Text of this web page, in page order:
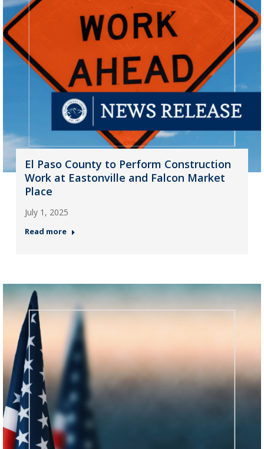
El Paso County to Perform Construction
Work at Eastonville and Falcon Market
Place
July 1, 2025
Read more